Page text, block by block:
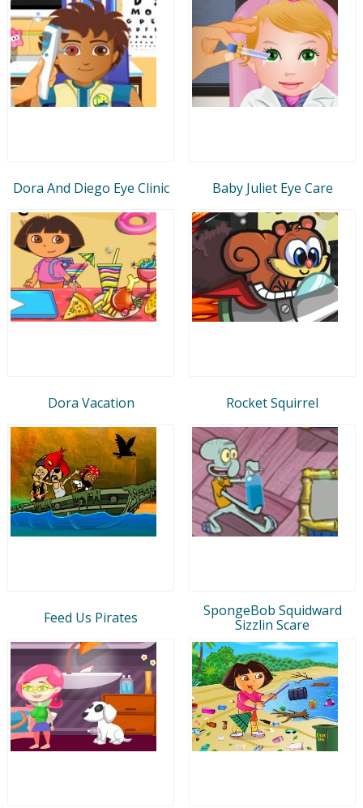
Dora And Diego Eye Clinic Baby Juliet Eye Care
Dora Vacation Rocket Squirrel
Feed Us Pirates
SpongeBob Squidward
Sizzlin Scare